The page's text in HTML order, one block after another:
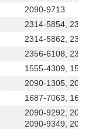
2090-9713
2314-5854,
2314-5862,
2356-6108,
1555-4309,
2090-1305,
1687-7063,
2090-9292,
2090-9349,